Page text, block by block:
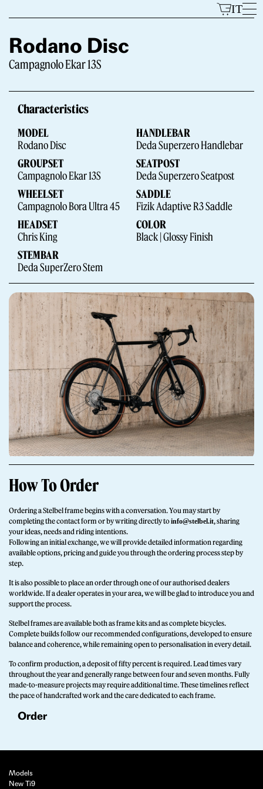
IT
Models
The Brand
Giornale
Shop
Stelbel is a registered trademark of Cicli Corsa S.r.l.
Rodano Disc
Campagnolo Ekar 13S
Characteristics
MODEL
Rodano Disc
GROUPSET
Campagnolo Ekar 13S
WHEELSET
Campagnolo Bora Ultra 45
HEADSET
Chris King
STEMBAR
Deda SuperZero Stem
HANDLEBAR
Deda Superzero Handlebar
SEATPOST
Deda Superzero Seatpost
SADDLE
Fizik Adaptive R3 Saddle
COLOR
Black | Glossy Finish
How To Order
Ordering a Stelbel frame begins with a conversation. You may start by
completing the contact form or by writing directly toinfo@stelbel.it, sharing
your ideas, needs and riding intentions.
Following an initial exchange, we will provide detailed information regarding
available options, pricing and guide you through the ordering process step by
step.
It is also possible to place an order through one of our authorised dealers
worldwide. If a dealer operates in your area, we will be glad to introduce you and
support the process.
Stelbel frames are available both as frame kits and as complete bicycles.
Complete builds follow our recommended configurations, developed to ensure
balance and coherence, while remaining open to personalisation in every detail.
To confirm production, a deposit of fifty percent is required. Lead times vary
throughout the year and generally range between four and seven months. Fully
made-to-measure projects may require additional time. These timelines reflect
the pace of handcrafted work and the care dedicated to each frame.
Order
Models
New Ti9